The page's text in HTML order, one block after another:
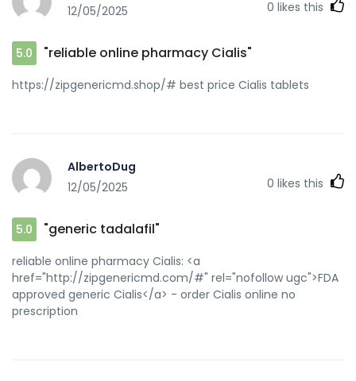
[url=https://dongzong.my/forum/home.php?
secure checkout ED drugs
12/05/2025
0 likes this
5.0 "reliable online pharmacy Cialis"
https://zipgenericmd.shop/# best price Cialis tablets
AlbertoDug
12/05/2025
0 likes this
5.0 "generic tadalafil"
reliable online pharmacy Cialis: <a
href="http://zipgenericmd.com/#" rel="nofollow ugc">FDA
approved generic Cialis</a> - order Cialis online no
prescription